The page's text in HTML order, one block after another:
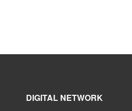
DIGITAL NETWORK